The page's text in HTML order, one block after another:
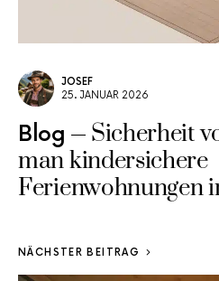
JOSEF
25. JANUAR 2026
Blog
Sicherheit
man kindersichere
Ferienwohnungen
NÄCHSTER BEITRAG